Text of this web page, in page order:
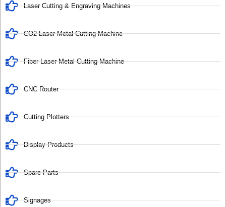
Laser Cutting & Engraving Machines
CO2 Laser Metal Cutting Machine
Fiber Laser Metal Cutting Machine
CNC Router
Cutting Plotters
Display Products
Spare Parts
Signages